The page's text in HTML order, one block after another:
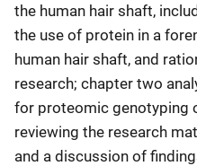
the human hair shaft,
the use of protein in a
human hair shaft, and
research; chapter two
for proteomic genotyping
reviewing the research
and a discussion of